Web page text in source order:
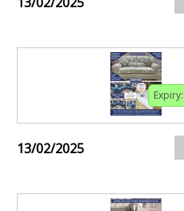
Expiry:
13/02/2025